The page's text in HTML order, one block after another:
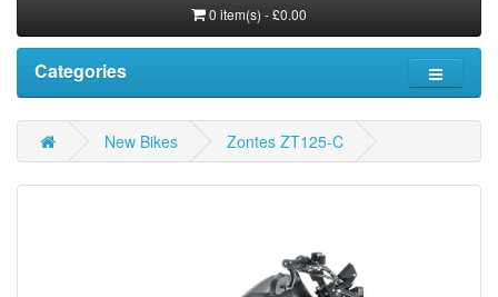
0 item(s) - £0.00
Categories
New Bikes Zontes ZT125-C